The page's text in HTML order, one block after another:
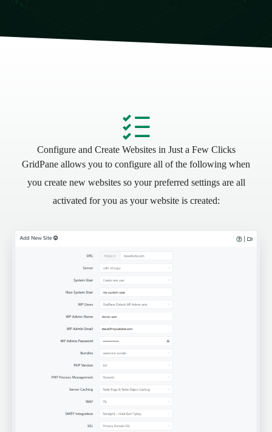
Configure and Create Websites in Just a Few Clicks
GridPane allows you to configure all of the following when
you create new websites so your preferred settings are all
activated for you as your website is created: